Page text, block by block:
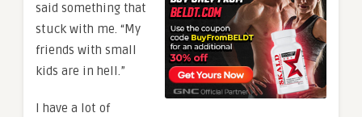
said something that
stuck with me. “My
friends with small
kids are in hell.”
I have a lot of